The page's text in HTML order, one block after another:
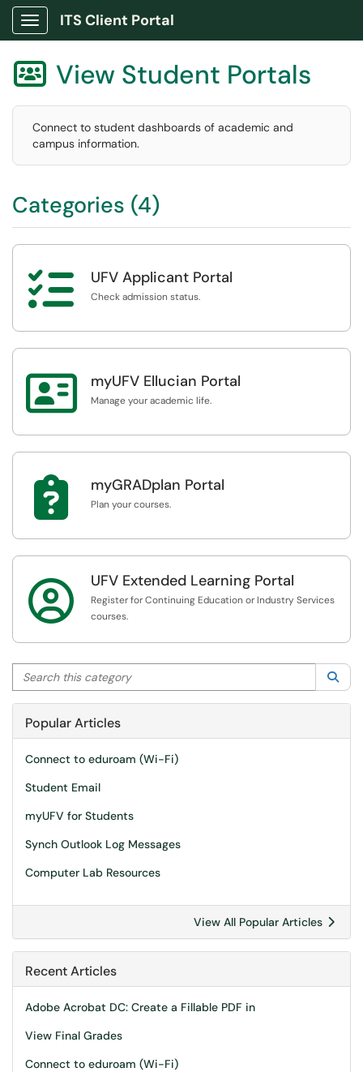
Show Applications Menu
ITS Client Portal
 View Student Portals
Connect to student dashboards of academic and
campus information.
Categories (4)
 UFV Applicant Portal
Check admission status.
 myUFV Ellucian Portal
Manage your academic life.
 myGRADplan Portal
Plan your courses.
 UFV Extended Learning Portal
Register for Continuing Education or Industry Services
courses.
Search this category
Popular Articles
Connect to eduroam (Wi-Fi)
Student Email
myUFV for Students
Synch Outlook Log Messages
Computer Lab Resources
View All Popular Articles
Recent Articles
Adobe Acrobat DC: Create a Fillable PDF in
View Final Grades
Connect to eduroam (Wi-Fi)